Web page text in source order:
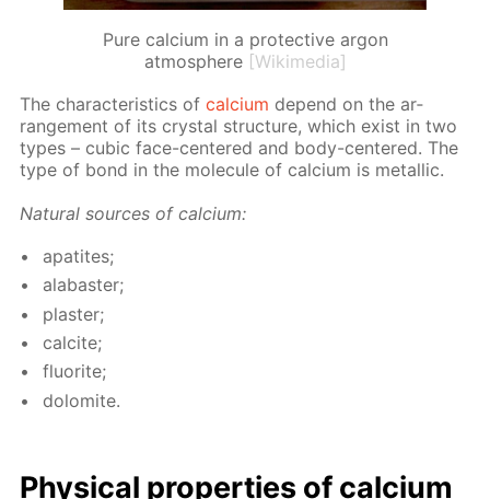
Pure calcium in a protective argon
atmosphere [Wikimedia]
The char­ac­ter­is­tics ofcal­ci­um de­pend on the ar­
range­ment of its crys­tal struc­ture, which ex­ist in two
types – cu­bic face-cen­tered and body-cen­tered. The
type of bond in the mol­e­cule of cal­ci­um is metal­lic.
Nat­u­ral sources of cal­ci­um:
ap­atites;
al­abaster;
plas­ter;
cal­cite;
flu­o­rite;
dolomite.
Phys­i­cal prop­er­ties of cal­ci­um